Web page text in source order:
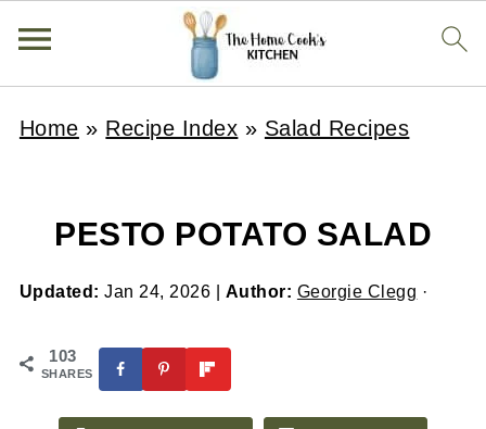
Home » Recipe Index » Salad Recipes
PESTO POTATO SALAD
Updated:Jan 24, 2026 Author: Georgie Clegg ·
103
SHARES